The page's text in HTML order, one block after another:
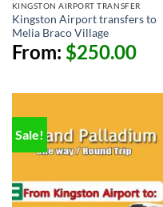
KINGSTON AIRPORT TRANSFER
Kingston Airport transfers to
Melia Braco Village
From: $250.00
Sale!